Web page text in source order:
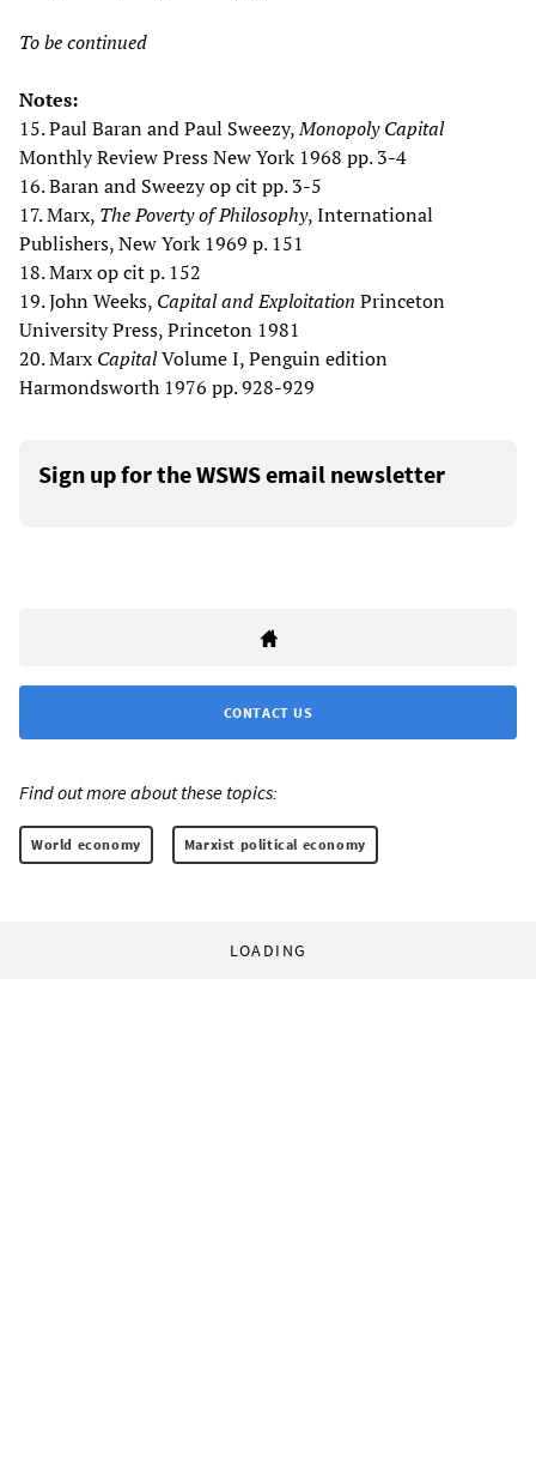
To be continued
Notes:
15. Paul Baran and Paul Sweezy,Monopoly Capital
Monthly Review Press New York 1968 pp. 3-4
16. Baran and Sweezy op cit pp. 3-5
17. Marx, The Poverty of Philosophy, International
Publishers, New York 1969 p. 151
18. Marx op cit p. 152
19. John Weeks, Capital and Exploitation Princeton
University Press, Princeton 1981
20. Marx CapitalVolume I, Penguin edition
Harmondsworth 1976 pp. 928-929
Sign up for the WSWS email newsletter
CONTACT US
Find out more about these topics:
World economy Marxist political economy
LOADING